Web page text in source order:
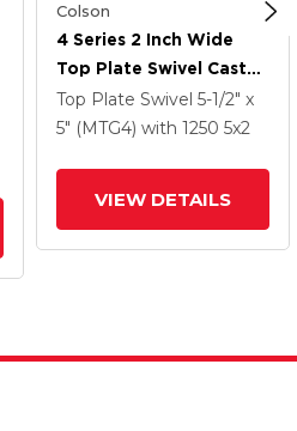
Colson
4 Series 2 Inch Wide
Top Plate Swivel Caster
Caster With 5 X 2
Forged Steel Wheel
Top Plate Swivel 5-1/2" x
5" (MTG4) with 1250 5x2
VIEW DETAILS